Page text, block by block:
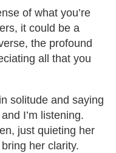
of what you’re
it could be a
the profound
all that you
solitude and saying
I’m listening.
just quieting her
her clarity.